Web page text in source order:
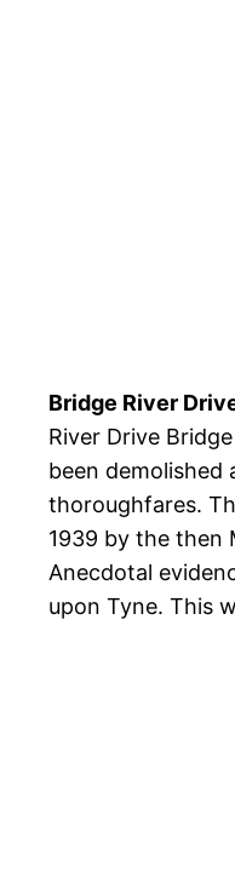
Bridge River
River Drive
been demolished
thoroughfares.
1939 by the then
Anecdotal
upon Tyne. This